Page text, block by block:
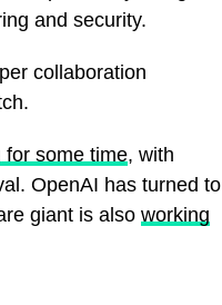
and security.
collaboration
for some time, with
OpenAI has turned to
giant is also working